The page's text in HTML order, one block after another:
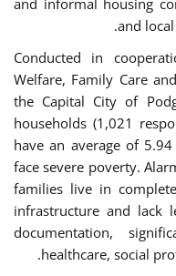
and informal housing
and
Conducted in
Welfare, Family Care
the Capital City of
households (1,021
have an average of
face severe poverty.
families live in
infrastructure and lack
documentation,
healthcare, social